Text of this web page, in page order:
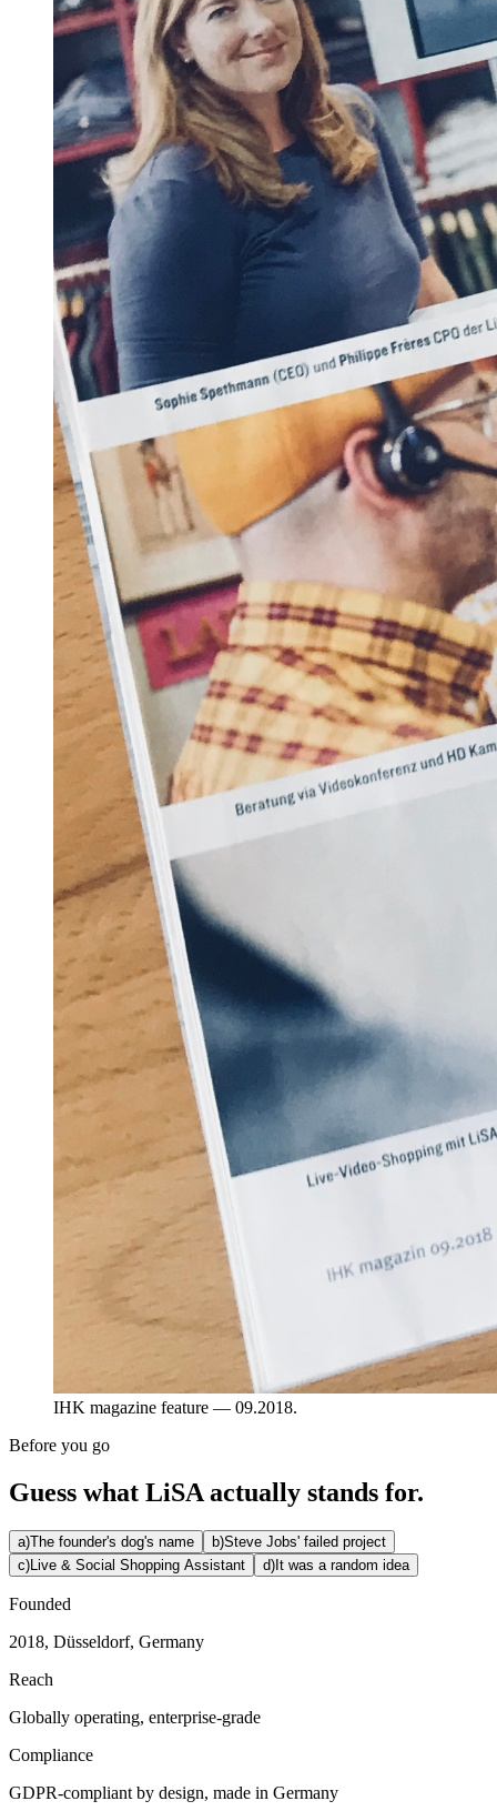
IHK magazine feature — 09.2018.
Before you go
Guess what LiSA actually stands for.
a)The founder's dog's name b)Steve Jobs' failed project
c)Live & Social Shopping Assistant d) It was a random idea
Founded
2018, Düsseldorf, Germany
Reach
Globally operating, enterprise-grade
Compliance
GDPR-compliant by design, made in Germany